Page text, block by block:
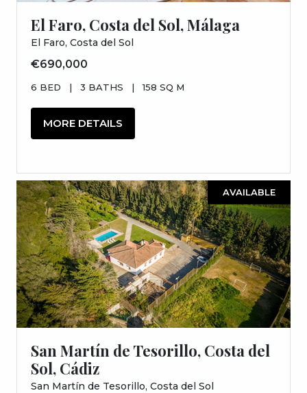
El Faro, Costa del Sol, Málaga
El Faro, Costa del Sol
€690,000
6 BED | 3 BATHS | 158 SQ M
MORE DETAILS
AVAILABLE
San Martín de Tesorillo, Costa del
Sol, Cádiz
San Martín de Tesorillo, Costa del Sol